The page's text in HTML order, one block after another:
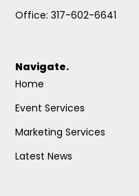
Office: 317-602-6641
Navigate.
Home
Event Services
Marketing Services
Latest News